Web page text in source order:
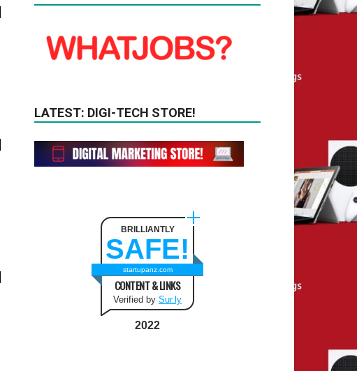
LATEST: DIGI-TECH STORE!
BRILLIANTLY
SAFE!
startupanz.com
CONTENT & LINKS
Verified by Sur.ly
2022